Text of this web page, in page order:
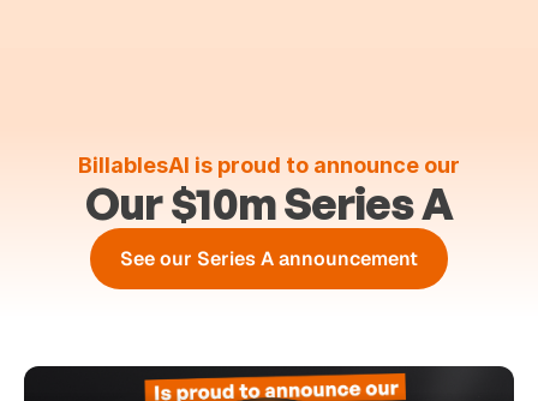
BillablesAI is proud to announce our
Our $10m Series A
See our Series A announcement